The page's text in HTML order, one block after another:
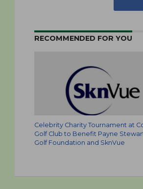
RECOMMENDED FOR YOU
Celebrity Charity Tournament at
Golf Club to Benefit Payne
Golf Foundation and SknVue